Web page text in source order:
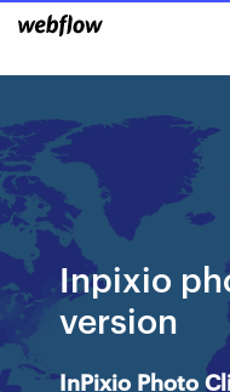
Inpixio
version
InPixio Photo